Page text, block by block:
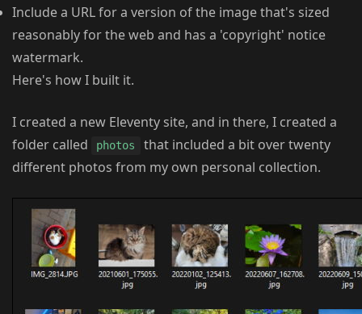
Include a URL for a version of the image that's sized
reasonably for the web and has a 'copyright' notice
watermark.
Here's how I built it.
I created a new Eleventy site, and in there, I created a
folder called
photos
that included a bit over twenty
different photos from my own personal collection.